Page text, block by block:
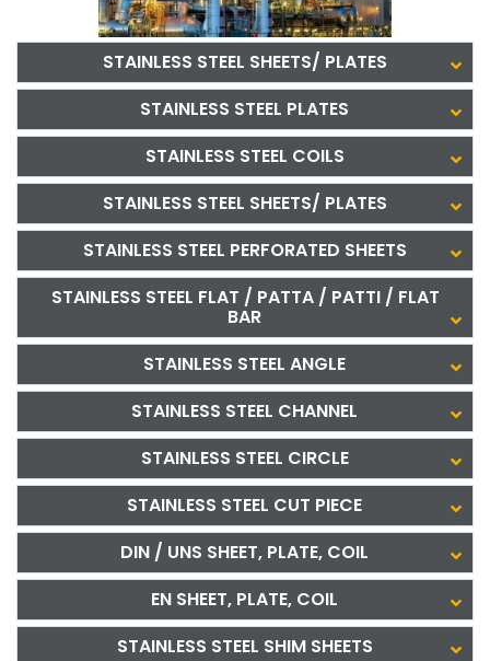
STAINLESS STEEL SHEETS/ PLATES
STAINLESS STEEL PLATES
STAINLESS STEEL COILS
STAINLESS STEEL SHEETS/ PLATES
STAINLESS STEEL PERFORATED SHEETS
STAINLESS STEEL FLAT / PATTA / PATTI / FLAT
BAR
STAINLESS STEEL ANGLE
STAINLESS STEEL CHANNEL
STAINLESS STEEL CIRCLE
STAINLESS STEEL CUT PIECE
DIN / UNS SHEET, PLATE, COIL
EN SHEET, PLATE, COIL
STAINLESS STEEL SHIM SHEETS